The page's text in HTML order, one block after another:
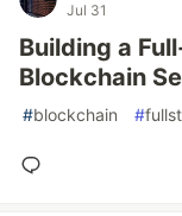
Jul 31
Building a
Blockchain
#blockchain #